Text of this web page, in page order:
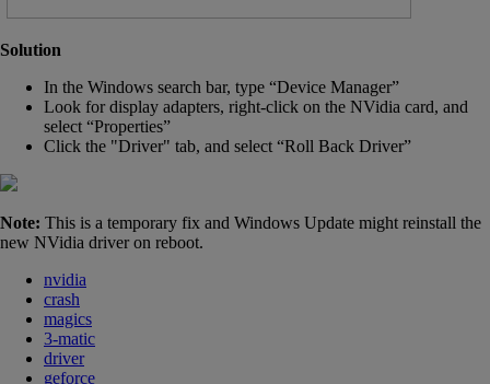
Solution
In the Windows search bar, type “Device Manager”
Look for display adapters, right-click on the NVidia card, and
select “Properties”
Click the "Driver" tab, and select “Roll Back Driver”
Note: This is a temporary fix and Windows Update might reinstall the
new NVidia driver on reboot.
nvidia
crash
magics
3-matic
driver
geforce